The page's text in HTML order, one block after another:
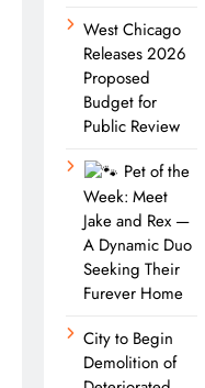
West Chicago
Releases 2026
Proposed
Budget for
Public Review
Pet of the
Week: Meet
Jake and Rex —
A Dynamic Duo
Seeking Their
Furever Home
City to Begin
Demolition of